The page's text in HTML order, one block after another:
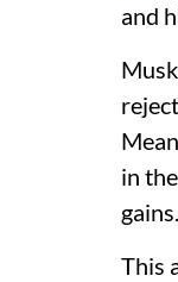
and
in
gains.
This